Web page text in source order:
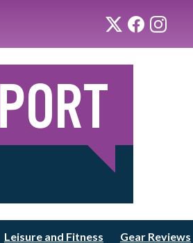
Leisure and Fitness Gear Reviews